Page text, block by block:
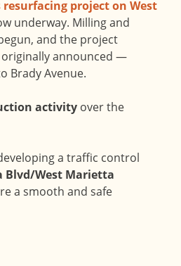
resurfacing project on West
underway. Milling and
and the project
announced —
Brady Avenue.
activity over the
a traffic control
Blvd/West Marietta
a smooth and safe